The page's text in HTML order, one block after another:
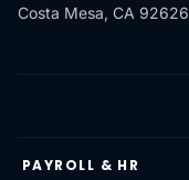
Costa Mesa, CA 92626
PAYROLL & HR